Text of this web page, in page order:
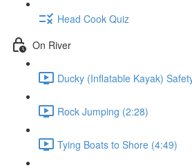
Head Cook Quiz
On River
Ducky (Inflatable Kayak)
Rock Jumping (2:28)
Tying Boats to Shore (4:49)